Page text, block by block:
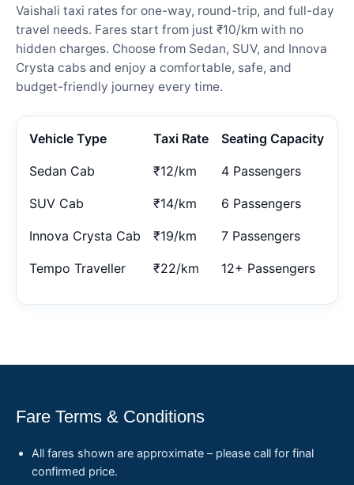
Vaishali taxi rates for one-way, round-trip, and full-day
travel needs. Fares start from just ₹10/km with no
hidden charges. Choose from Sedan, SUV, and Innova
Crysta cabs and enjoy a comfortable, safe, and
budget-friendly journey every time.
Vehicle Type Taxi Rate Seating Capacity
Sedan Cab ₹12/km 4 Passengers
SUV Cab ₹14/km 6 Passengers
Innova Crysta Cab ₹19/km 7 Passengers
Tempo Traveller ₹22/km 12+ Passengers
Fare Terms & Conditions
All fares shown are approximate – please call for final
confirmed price.